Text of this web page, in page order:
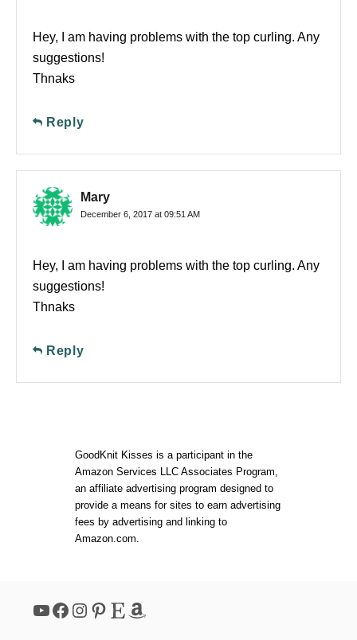
Hey, I am having problems with the top curling. Any
suggestions!
Thnaks
Reply
Mary
December 6, 2017 at 09:51 AM
Hey, I am having problems with the top curling. Any
suggestions!
Thnaks
Reply
GoodKnit Kisses is a participant in the
Amazon Services LLC Associates Program,
an affiliate advertising program designed to
provide a means for sites to earn advertising
fees by advertising and linking to
Amazon.com.
YouTube Facebook Instagram Pinterest Etsy Amazon